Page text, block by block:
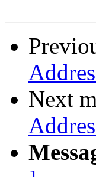
Next